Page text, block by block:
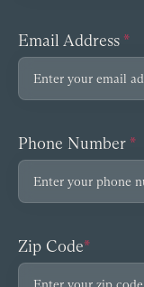
Email Address *
Phone Number *
Zip Code*